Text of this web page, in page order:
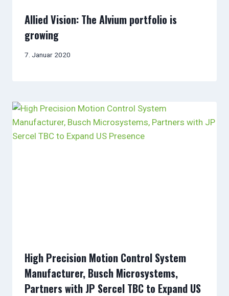
Allied Vision: The Alvium portfolio is
growing
7. Januar 2020
High Precision Motion Control System
Manufacturer, Busch Microsystems,
Partners with JP Sercel TBC to Expand US